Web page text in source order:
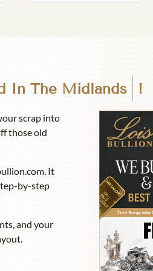
Paid In !
scrap into
those old
It
by-step
and your